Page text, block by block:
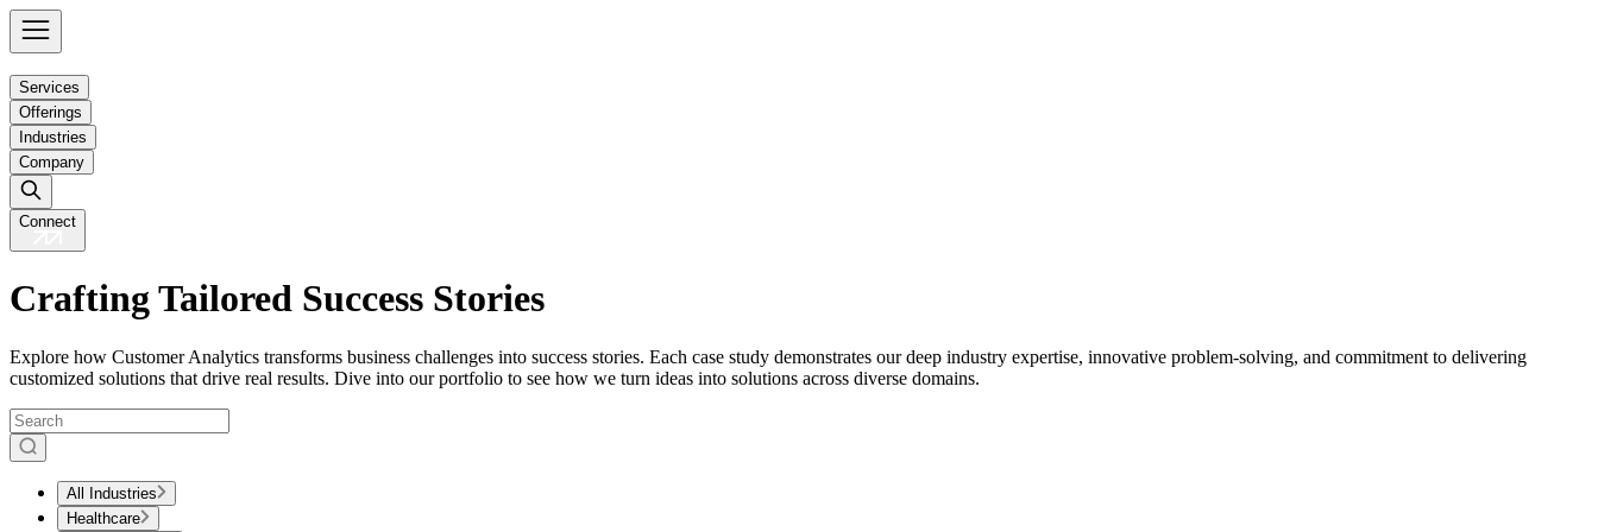
Services
Offerings
Industries
Company
Connect
Crafting Tailored Success Stories
Explore how Customer Analytics transforms business challenges into success stories. Each case study demonstrates our deep industry expertise, innovative problem-solving, and commitment to delivering
customized solutions that drive real results. Dive into our portfolio to see how we turn ideas into solutions across diverse domains.
All Industries
Healthcare